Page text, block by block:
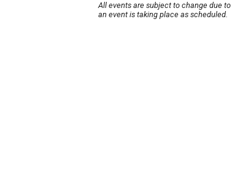
All events are subject to change due
an event is taking place as scheduled.